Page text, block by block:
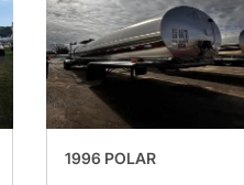
1996 POLAR